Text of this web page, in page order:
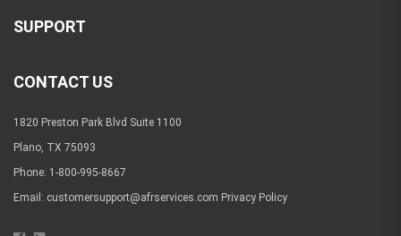
SUPPORT
CONTACT US
1820 Preston Park Blvd Suite 1100
Plano, TX 75093
Phone: 1-800-995-8667
Email: customersupport@afrservices.com Privacy Policy